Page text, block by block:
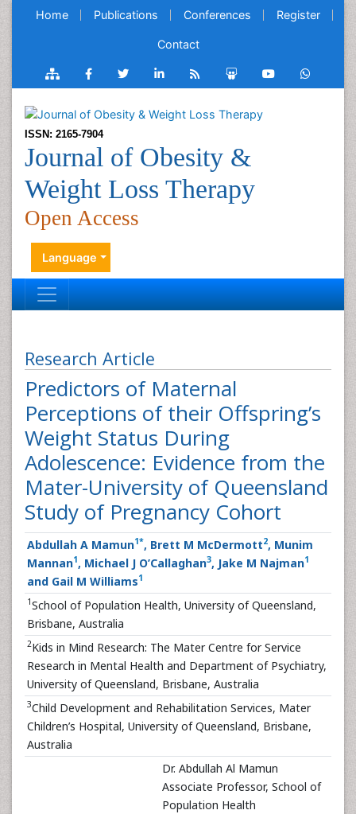
Home Publications Conferences Register
Contact
ISSN: 2165-7904
Journal of Obesity &
Weight Loss Therapy
Open Access
Language
Research Article
Predictors of Maternal
Perceptions of their Offspring’s
Weight Status During
Adolescence: Evidence from the
Mater-University of Queensland
Study of Pregnancy Cohort
Abdullah A Mamun1*, Brett M McDermott2, Munim
Mannan1, Michael J O’Callaghan3, Jake M Najman1
and Gail M Williams1
1School of Population Health, University of Queensland,
Brisbane, Australia
2Kids in Mind Research: The Mater Centre for Service
Research in Mental Health and Department of Psychiatry,
University of Queensland, Brisbane, Australia
3Child Development and Rehabilitation Services, Mater
Children’s Hospital, University of Queensland, Brisbane,
Australia
Dr. Abdullah Al Mamun
Associate Professor, School of
Population Health